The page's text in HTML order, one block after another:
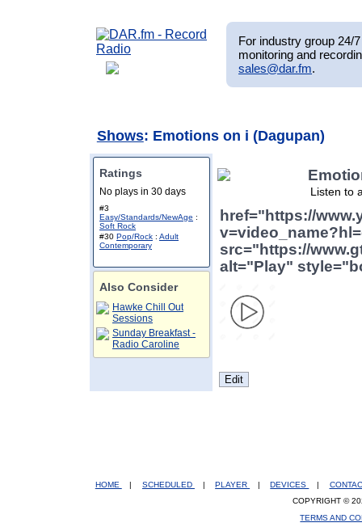
For industry group 24/
monitoring and
sales@dar.fm.
Shows: Emotions on i (Dagupan)
Ratings
No plays in 30 days
#3
Easy/Standards/NewAge :
Soft Rock
#30 Pop/Rock : Adult
Contemporary
Also Consider
Hawke Chill Out
Sessions
Sunday Breakfast -
Radio Caroline
Listen to
href="https://
src="https://
alt="Play"
HOME | SCHEDULED | PLAYER | DEVICES |
COPYRIGHT ©
TERMS AND